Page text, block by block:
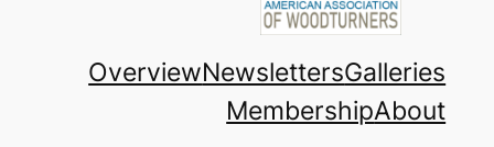
OverviewNewslettersGalleries
MembershipAbout